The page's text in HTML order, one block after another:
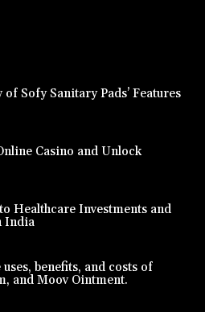
Sofy Sanitary Pads’ Features
Casino and Unlock
Healthcare Investments and
India
benefits, and costs of
and Moov Ointment.